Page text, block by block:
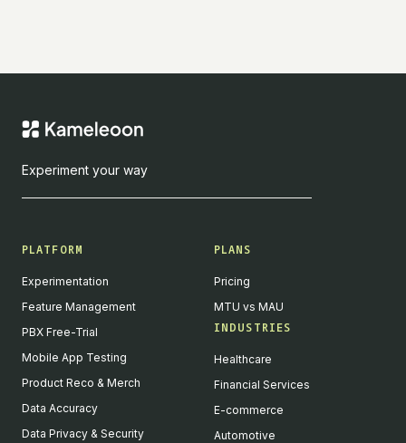
Experiment your way
PLATFORM
Experimentation
Feature Management
PBX Free-Trial
Mobile App Testing
Product Reco & Merch
Data Accuracy
Data Privacy & Security
PLANS
Pricing
MTU vs MAU
INDUSTRIES
Healthcare
Financial Services
E-commerce
Automotive